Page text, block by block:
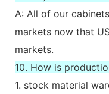
A: All of our
markets now that
markets.
10. How is
1. stock material